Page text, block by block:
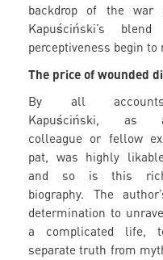
backdrop of the war
Kapuściński’s
perceptiveness begin to
The price of wounded
By all
Kapuściński, as
colleague or fellow
pat, was highly
and so is this
biography. The
determination to
a complicated life,
separate truth from